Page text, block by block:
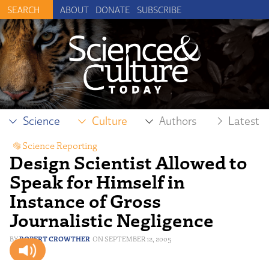
ABOUT DONATE SUBSCRIBE
Science Culture Authors Latest
Design Scientist Allowed to
Speak for Himself in
Instance of Gross
Journalistic Negligence
ROBERT CROWTHER SEPTEMBER 12, 2005
Science Reporting